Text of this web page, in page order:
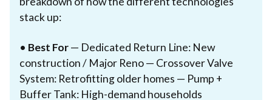
stack up:
• Best For— Dedicated Return Line: New
construction / Major Reno — Crossover Valve
System: Retrofitting older homes — Pump +
Buffer Tank: High-demand households